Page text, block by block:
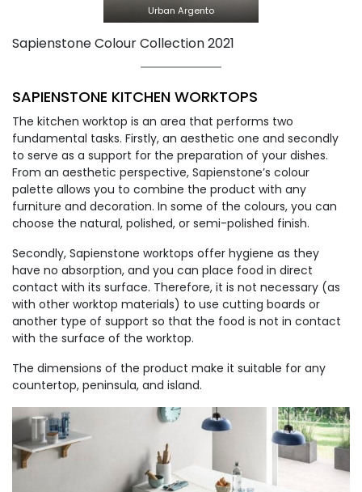
Urban Argento
Sapienstone Colour Collection 2021
SAPIENSTONE KITCHEN WORKTOPS
The kitchen worktop is an area that performs two
fundamental tasks. Firstly, an aesthetic one and secondly
to serve as a support for the preparation of your dishes.
From an aesthetic perspective, Sapienstone’s colour
palette allows you to combine the product with any
furniture and decoration. In some of the colours, you can
choose the natural, polished, or semi-polished finish.
Secondly, Sapienstone worktops offer hygiene as they
have no absorption, and you can place food in direct
contact with its surface. Therefore, it is not necessary (as
with other worktop materials) to use cutting boards or
another type of support so that the food is not in contact
with the surface of the worktop.
The dimensions of the product make it suitable for any
countertop, peninsula, and island.